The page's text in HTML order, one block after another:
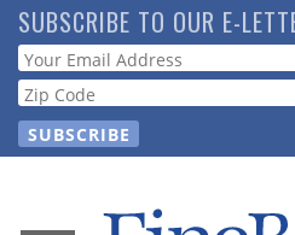
Skip
to
main
content
SUBSCRIBE TO OUR E-
Webform